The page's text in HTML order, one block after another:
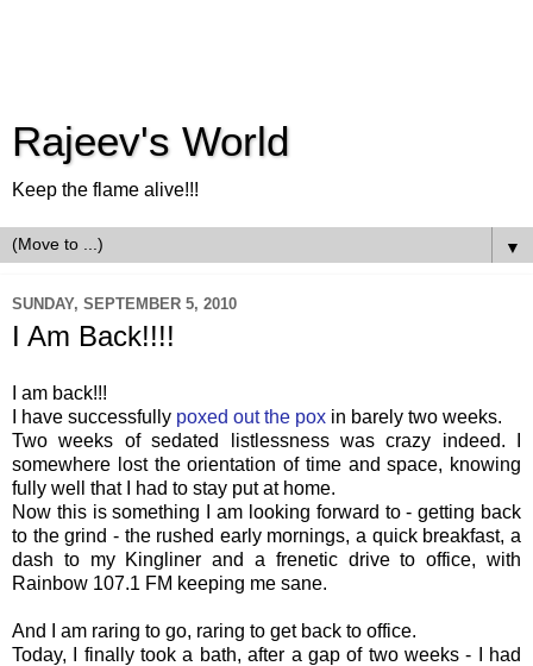
Rajeev's World
Keep the flame alive!!!
▼
SUNDAY, SEPTEMBER 5, 2010
I Am Back!!!!
I am back!!!
I have successfully poxed out the pox in barely two weeks.
Two weeks of sedated listlessness was crazy indeed. I
somewhere lost the orientation of time and space, knowing
fully well that I had to stay put at home.
Now this is something I am looking forward to - getting back
to the grind - the rushed early mornings, a quick breakfast, a
dash to my Kingliner and a frenetic drive to office, with
Rainbow 107.1 FM keeping me sane.
And I am raring to go, raring to get back to office.
Today, I finally took a bath, after a gap of two weeks - I had